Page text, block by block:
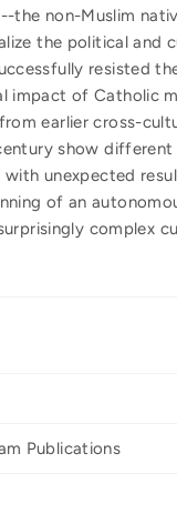
the non-Muslim
the political and
resisted
impact of Catholic
earlier cross-
show
unexpected
of an
complex
Publications